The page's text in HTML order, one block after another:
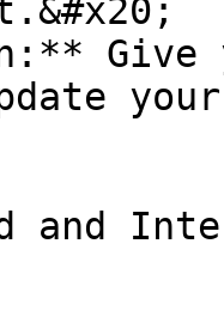
Give
your
and